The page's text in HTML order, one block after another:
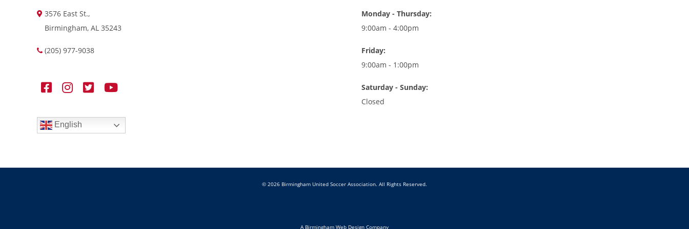
3576 East St.,
Birmingham, AL 35243
(205) 977-9038
English
Monday - Thursday:
9:00am - 4:00pm
Friday:
9:00am - 1:00pm
Saturday - Sunday:
Closed
© 2026 Birmingham United Soccer Association. All Rights Reserved.
A Birmingham Web Design Company